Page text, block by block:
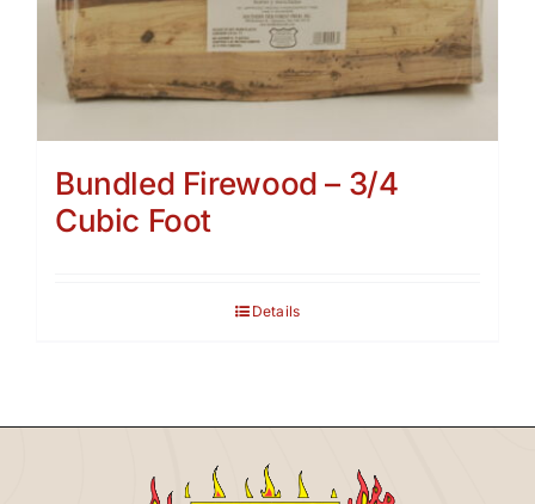
Bundled Firewood – 3/4
Cubic Foot
Details